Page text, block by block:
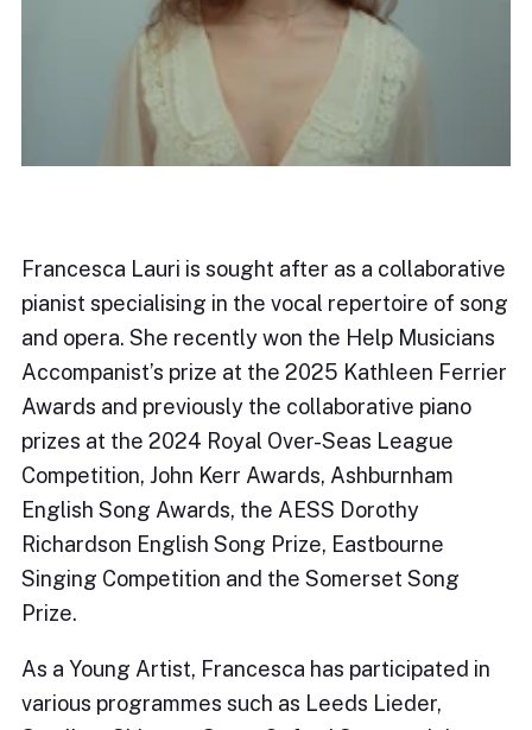
Francesca Lauri is sought after as a collaborative
pianist specialising in the vocal repertoire of song
and opera. She recently won the Help Musicians
Accompanist’s prize at the 2025 Kathleen Ferrier
Awards and previously the collaborative piano
prizes at the 2024 Royal Over-Seas League
Competition, John Kerr Awards, Ashburnham
English Song Awards, the AESS Dorothy
Richardson English Song Prize, Eastbourne
Singing Competition and the Somerset Song
Prize.
As a Young Artist, Francesca has participated in
various programmes such as Leeds Lieder,